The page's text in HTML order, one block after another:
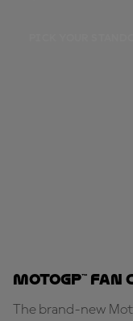
MotoGP™ Fan
The brand-new